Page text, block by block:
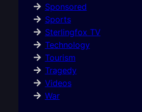
Sponsored
Sports
Sterlingfox TV
Technology
Tourism
Tragedy
Videos
War